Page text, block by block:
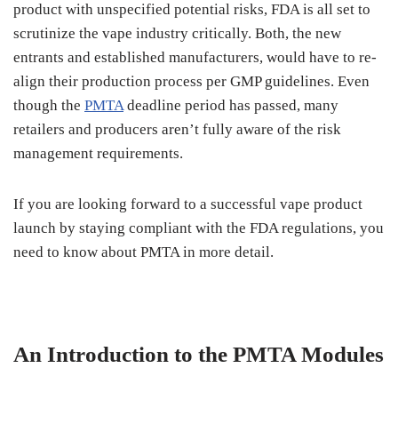
product with unspecified potential risks, FDA is all set to
scrutinize the vape industry critically. Both, the new
entrants and established manufacturers, would have to re-
align their production process per GMP guidelines. Even
though the PMTAdeadline period has passed, many
retailers and producers aren’t fully aware of the risk
management requirements.
If you are looking forward to a successful vape product
launch by staying compliant with the FDA regulations, you
need to know about PMTA in more detail.
An Introduction to the PMTA Modules